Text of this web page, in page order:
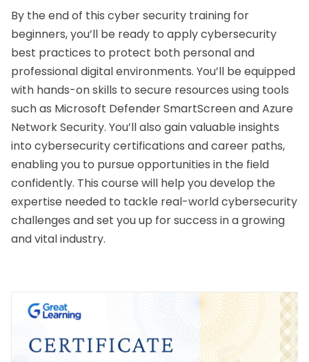
By the end of this cyber security training for
beginners, you’ll be ready to apply cybersecurity
best practices to protect both personal and
professional digital environments. You’ll be equipped
with hands-on skills to secure resources using tools
such as Microsoft Defender SmartScreen and Azure
Network Security. You’ll also gain valuable insights
into cybersecurity certifications and career paths,
enabling you to pursue opportunities in the field
confidently. This course will help you develop the
expertise needed to tackle real-world cybersecurity
challenges and set you up for success in a growing
and vital industry.